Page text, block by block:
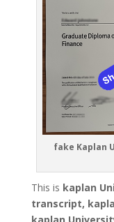
fake Kaplan
This is kaplan
transcript,
kaplan